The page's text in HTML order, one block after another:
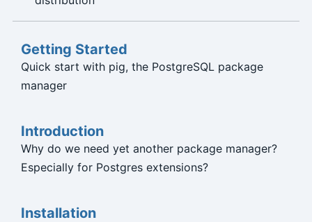
Getting Started
Quick start with pig, the PostgreSQL package
manager
Introduction
Why do we need yet another package manager?
Especially for Postgres extensions?
Installation